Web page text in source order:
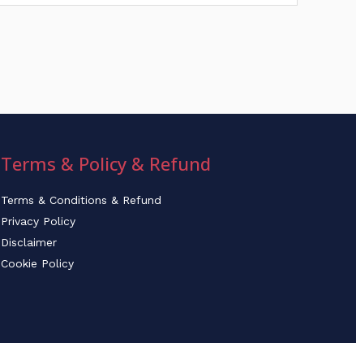
Terms & Policy & Refund
Terms & Conditions & Refund
Privacy Policy
Disclaimer
Cookie Policy